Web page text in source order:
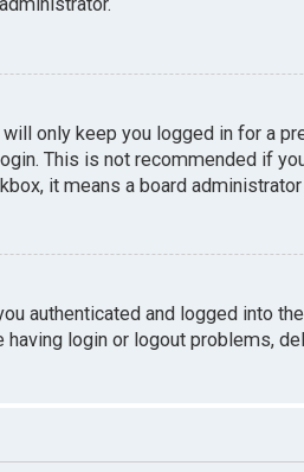
only keep you logged in for a
This is not recommended if
it means a board
authenticated and logged into
login or logout problems,